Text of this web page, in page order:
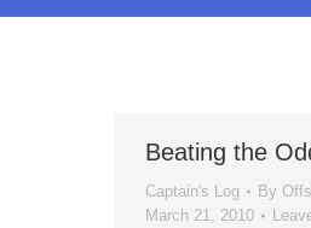
Beating the
Captain's Log By
March 21, 2010